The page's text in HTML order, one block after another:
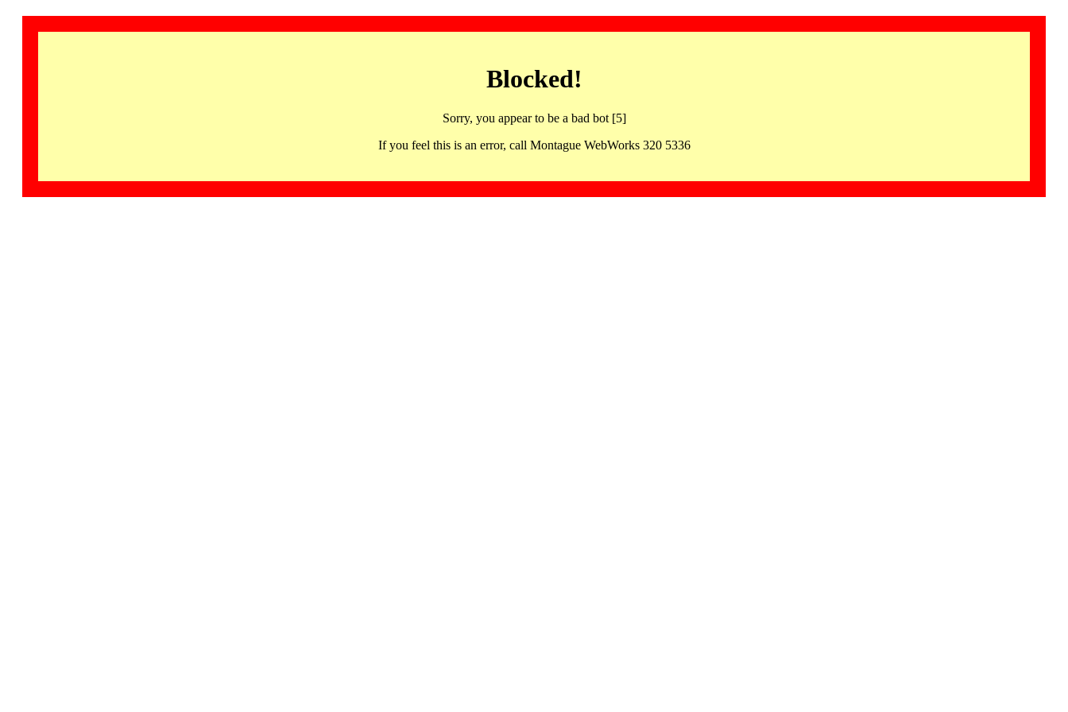
Blocked!
Sorry, you appear to be a bad bot [5]
If you feel this is an error, call Montague WebWorks 320 5336